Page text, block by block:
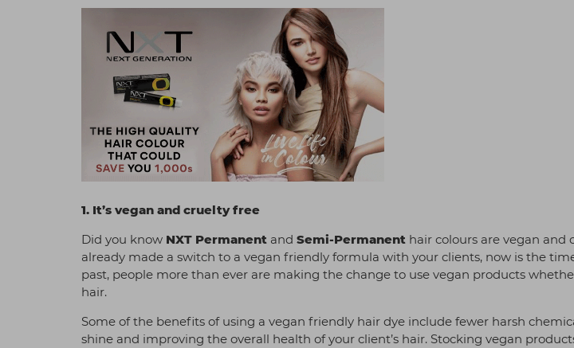
1. It’s vegan and cruelty free
Did you know NXT Permanent and Semi-Permanent hair colours are vegan and
already made a switch to a vegan friendly formula with your clients, now is the
past, people more than ever are making the change to use vegan products
hair.
Some of the benefits of using a vegan friendly hair dye include fewer harsh
shine and improving the overall health of your client’s hair. Stocking vegan